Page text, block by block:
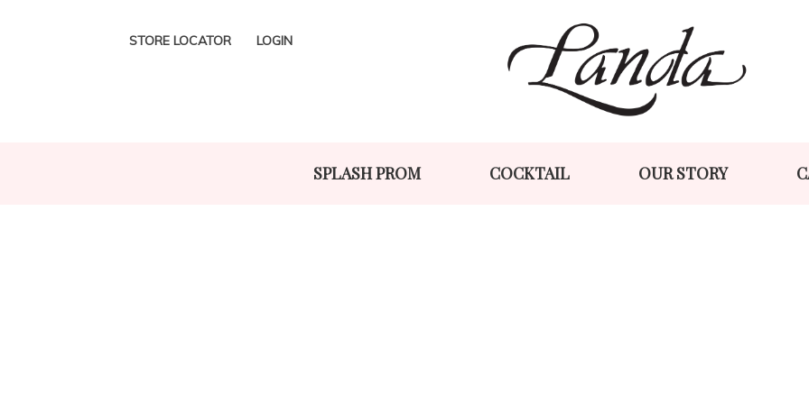
to
navigation
to
content
STORE LOCATOR LOGIN
SPLASH PROM COCKTAIL OUR STORY